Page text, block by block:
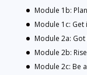
Module 1b:
Module 1c:
Module 2a:
Module 2b:
Module 2c: Be